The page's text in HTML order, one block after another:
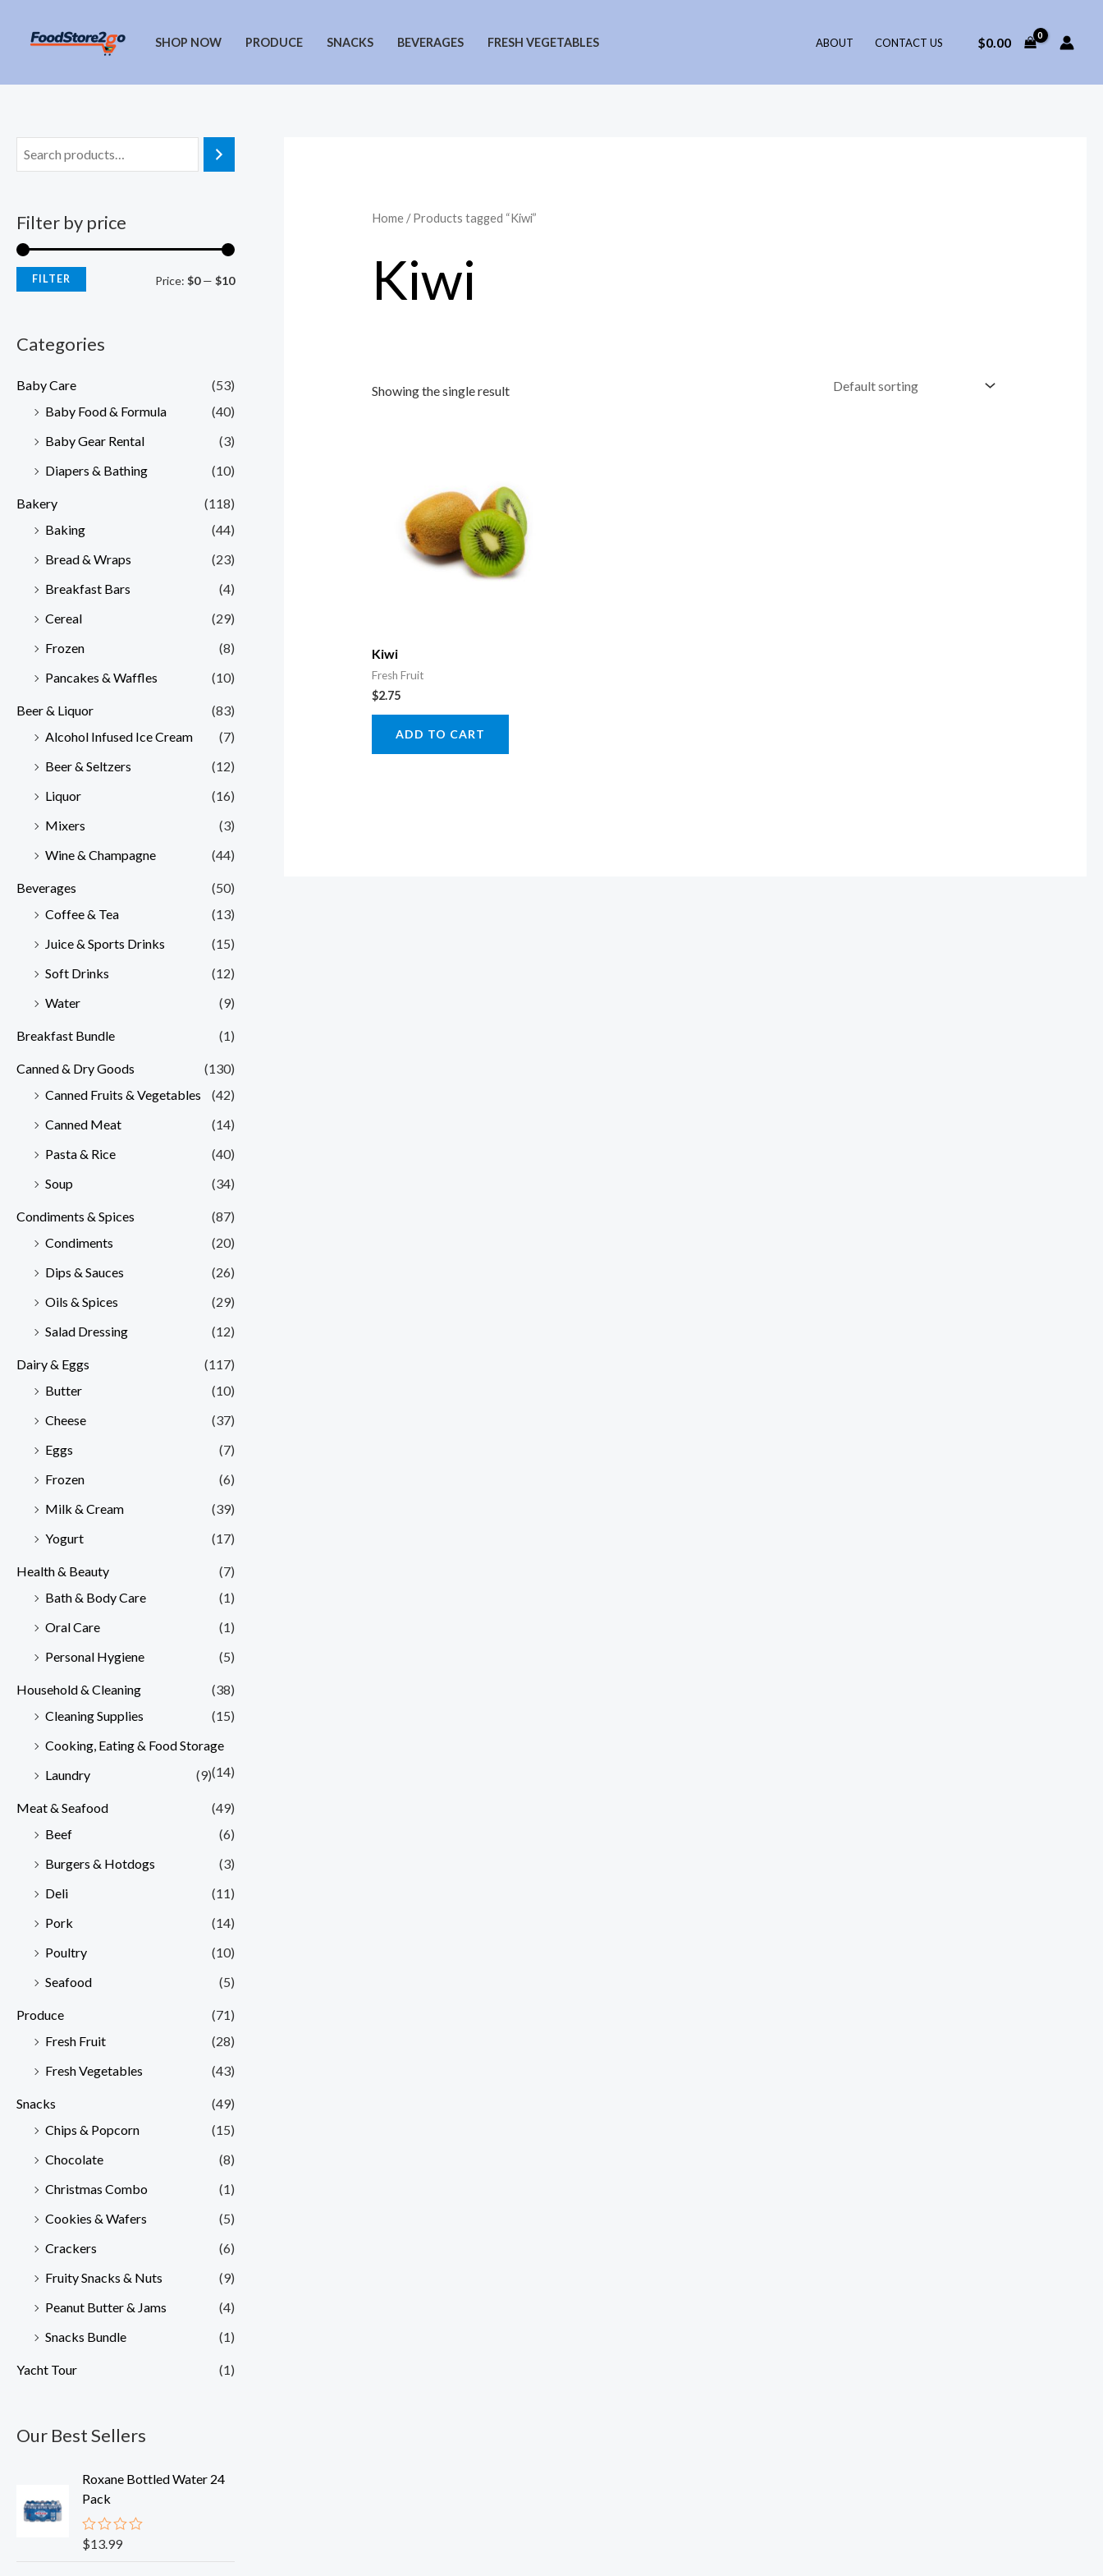
SHOP NOW PRODUCE SNACKS BEVERAGES FRESH VEGETABLES ABOUT CONTACT US $0.00
Filter by price
MM
FILTER Price: $0— $10
Categories
Baby Care
(53)
Baby Food & Formula
(40)
Baby Gear Rental
(3)
Diapers & Bathing
(10)
Bakery
(118)
Baking
(44)
Bread & Wraps
(23)
Breakfast Bars
(4)
Cereal
(29)
Frozen
(8)
Pancakes & Waffles
(10)
Beer & Liquor
(83)
Alcohol Infused Ice Cream
(7)
Beer & Seltzers
(12)
Liquor
(16)
Mixers
(3)
Wine & Champagne
(44)
Beverages
(50)
Coffee & Tea
(13)
Juice & Sports Drinks
(15)
Soft Drinks
(12)
Water
(9)
Breakfast Bundle (1)
Canned & Dry Goods
(130)
Canned Fruits & Vegetables
(42)
Canned Meat
(14)
Pasta & Rice
(40)
Soup
(34)
Condiments & Spices
(87)
Condiments
(20)
Dips & Sauces
(26)
Oils & Spices
(29)
Salad Dressing
(12)
Dairy & Eggs
(117)
Butter
(10)
Cheese
(37)
Eggs
(7)
Frozen
(6)
Milk & Cream
(39)
Yogurt
(17)
Health & Beauty
(7)
Bath & Body Care
(1)
Oral Care
(1)
Personal Hygiene
(5)
Household & Cleaning
(38)
Cleaning Supplies
(15)
Cooking, Eating & Food Storage
(14)
Laundry (9)
Meat & Seafood
(49)
Beef
(6)
Burgers & Hotdogs
(3)
Deli
(11)
Pork
(14)
Poultry
(10)
Seafood
(5)
Produce
(71)
Fresh Fruit
(28)
Fresh Vegetables
(43)
Snacks
(49)
Chips & Popcorn
(15)
Chocolate
(8)
Christmas Combo
(1)
Cookies & Wafers
(5)
Crackers
(6)
Fruity Snacks & Nuts
(9)
Peanut Butter & Jams
(4)
Snacks Bundle
(1)
Yacht Tour (1)
Our Best Sellers
Roxane Bottled Water 24
Pack
R
$13.99
Home/ Products tagged “Kiwi”
Kiwi
Showing the single result
Kiwi
Fresh Fruit
$2.75
ADD TO CART